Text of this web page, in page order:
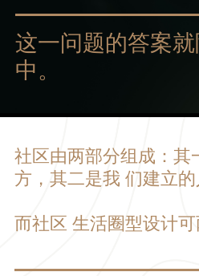
这一问题的答案
中。
社区由两部分组成：其
方，其二是我 们建立的
而社区 生活圈型设计可